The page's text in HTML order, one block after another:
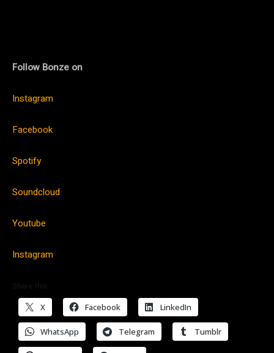
Follow Bonze on
Instagram
Facebook
Spotify
Soundcloud
Youtube
Instagram
X Facebook LinkedIn
WhatsApp Telegram Tumblr